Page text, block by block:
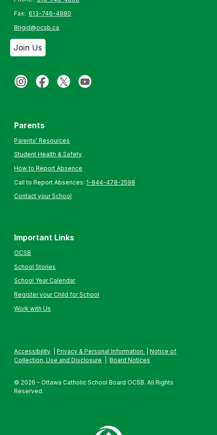
Fax:613-746-4980
Brigid@ocsb.ca
Join Us
Parents
Parents' Resources
Student Health & Safety
How to Report Absence
Call to Report Absences: 1-844-478-2598
Contact your School
Important Links
OCSB
School Stories
School Year Calendar
Register your Child for School
Work with Us
Accessibility |Privacy & Personal Information |Notice of
Collection, Use and Disclosure
|Board Notices
© 2026 - Ottawa Catholic School Board OCSB. All Rights
Reserved.